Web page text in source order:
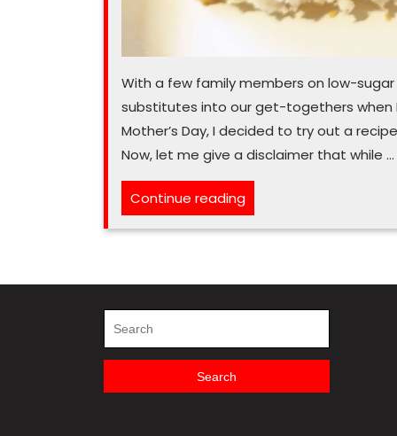
With a few family members on low-
substitutes into our get-togethers when
Mother’s Day, I decided to try out a
Now, let me give a disclaimer that while …
Continue reading“Say
‘halo’
cake”
for:
Search